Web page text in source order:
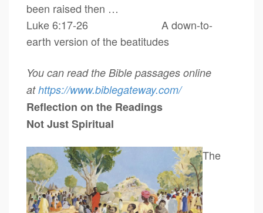
been raised then …
Luke 6:17-26 A down-to-
earth version of the beatitudes
You can read the Bible passages online
athttps://www.biblegateway.com/
Reflection on the Readings
Not Just Spiritual
The